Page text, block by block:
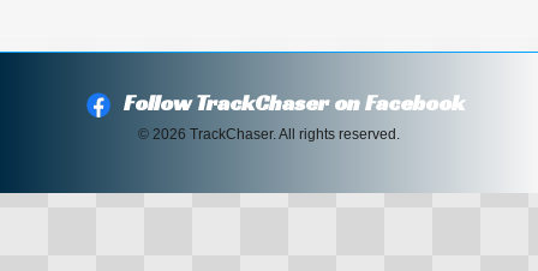
Follow TrackChaser on Facebook
© 2026 TrackChaser. All rights reserved.